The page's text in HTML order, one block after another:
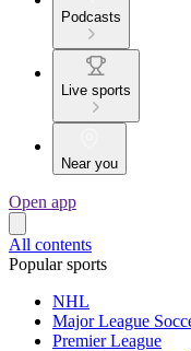
Podcasts
Live sports
Near you
Open app
All contents
Popular sports
NHL
Major League
Premier League